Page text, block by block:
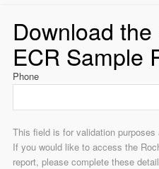
Download
ECR Sample
Phone
This field is for validation
If you would like to access the
report, please complete these